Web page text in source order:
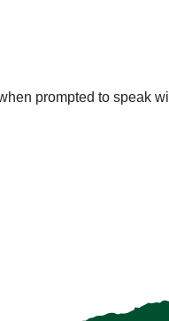
prompted to speak